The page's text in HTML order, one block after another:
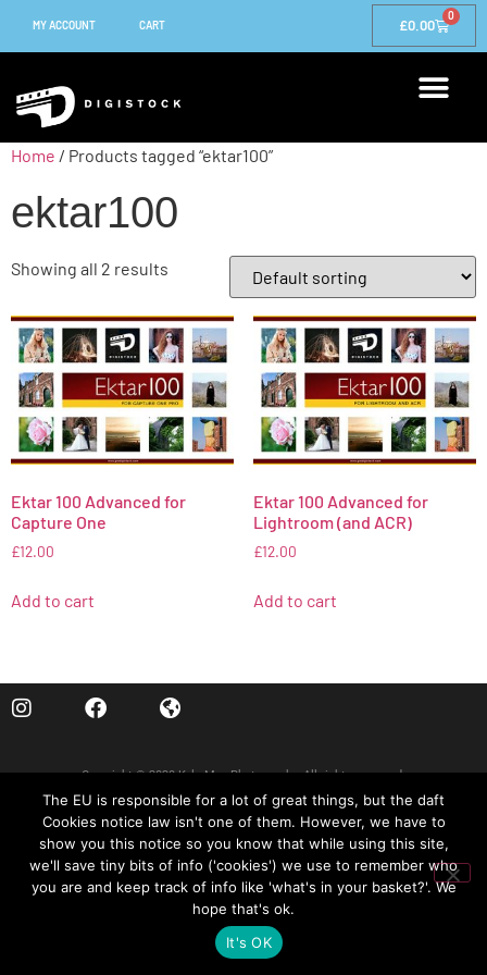
MY ACCOUNT CART £0.00
0
Home / Products tagged “ektar100”
ektar100
Showing all 2 results
Ektar 100 Advanced for
Capture One
£12.00
Add to cart
Ektar 100 Advanced for
Lightroom (and ACR)
£12.00
Add to cart
Copyright © 2020 Kyle May Photography. All rights reserved.
‘Ektar’, ‘Kodachrome’, ‘Portra’, ‘Tri-X’, ‘Kodak’, ‘Fuji’ and other trademarks feature to help
illustrate customers understand our products’ intended uses, and do not represent an
endorsement or licensed product.
MY ACCOUNT
The EU is responsible for a lot of great things, but the daft
Cookies notice law isn't one of them. However, we have to
show you this notice so you know that while using this site,
we'll save tiny bits of info ('cookies') we use to remember who
you are and keep track of info like 'what's in your basket?'. We
hope that's ok.
It's OK